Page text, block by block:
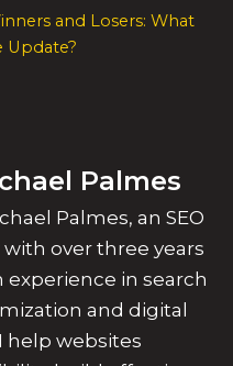
and Losers: What
Update?
Palmes
Palmes, an SEO
over three years
experience in search
and digital
help websites